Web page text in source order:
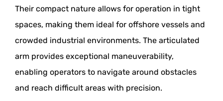
Their compact nature allows for operation in tight
spaces, making them ideal for offshore vessels and
crowded industrial environments. The articulated
arm provides exceptional maneuverability,
enabling operators to navigate around obstacles
and reach difficult areas with precision.